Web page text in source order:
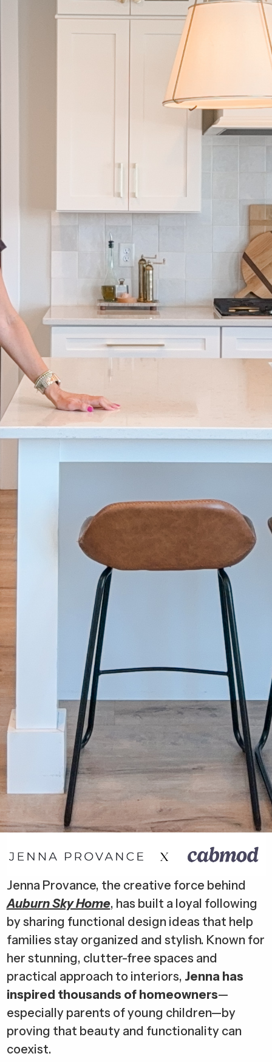
Jenna Provance, the creative force behind
Auburn Sky Home, has built a loyal following
by sharing functional design ideas that help
families stay organized and stylish. Known for
her stunning, clutter-free spaces and
practical approach to interiors, Jenna has
inspired thousands of homeowners—
especially parents of young children—by
proving that beauty and functionality can
coexist.